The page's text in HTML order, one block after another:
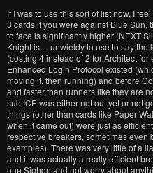
If I was to use this sort of list now, I
3 cards if you were against Blue Sun,
to face is significantly higher (NEXT
Knight is… unwieldy to use to say the
(costing 4 instead of 2 for Architect
Enhanced Login Protocol existed
moving it, then running) and before
and faster than runners like they are
sub ICE was either not out yet or not
things (other than cards like Paper
when it came out) were just as
respective breakers, sometimes even
examples). There was very little of a
and it was actually a really efficient
one Siphon and not worry about